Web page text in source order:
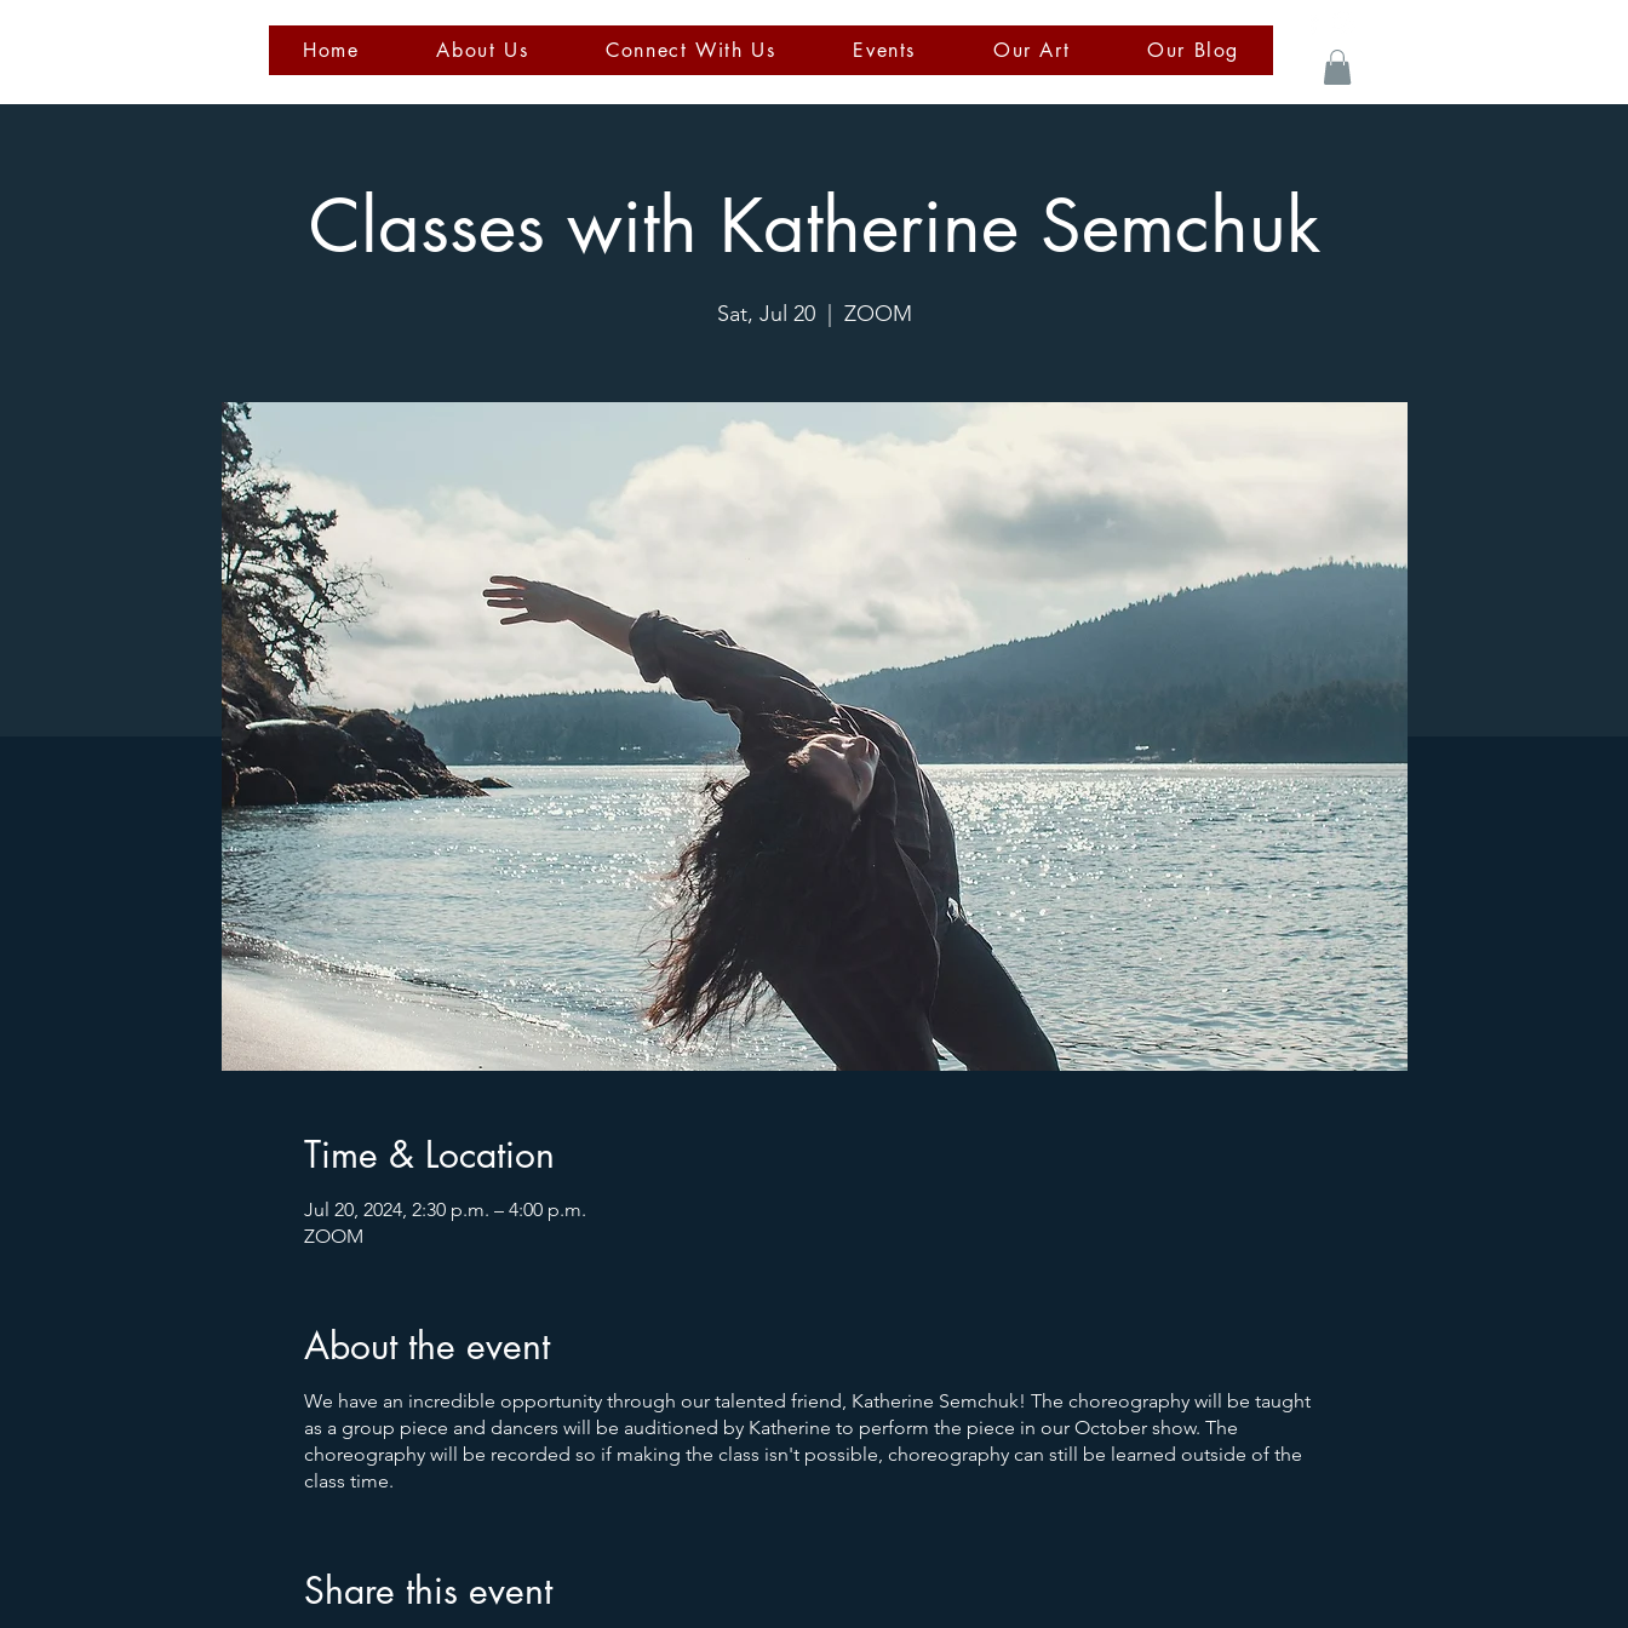
Home About Us Connect With Us Events Our Art Our Blog
Classes with Katherine Semchuk
Sat, Jul 20
  |
ZOOM
Time & Location
Jul 20, 2024, 2:30 p.m. – 4:00 p.m.
ZOOM
About the event
We have an incredible opportunity through our talented friend, Katherine Semchuk! The choreography will be taught
as a group piece and dancers will be auditioned by Katherine to perform the piece in our October show. The
choreography will be recorded so if making the class isn't possible, choreography can still be learned outside of the
class time.
Share this event